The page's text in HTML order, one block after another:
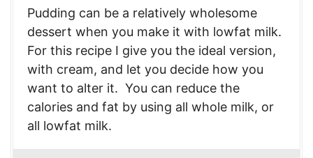
Pudding can be a relatively wholesome
dessert when you make it with lowfat milk.
For this recipe I give you the ideal version,
with cream, and let you decide how you
want to alter it. You can reduce the
calories and fat by using all whole milk, or
all lowfat milk.